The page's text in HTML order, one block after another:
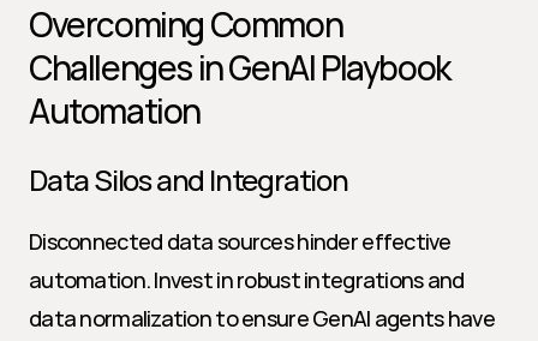
Overcoming Common
Challenges in GenAI Playbook
Automation
Data Silos and Integration
Disconnected data sources hinder effective
automation. Invest in robust integrations and
data normalization to ensure GenAI agents have